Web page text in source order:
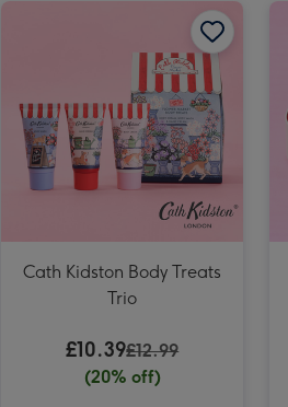
Cath Kidston Cream, Pink & Green Hand Bag Vase image 4 Cath Kidston Mollie Mug & Coaster Gift Set image 3
Cath Kidston Body Treats
Trio
£10.39£12.99
(20% off)